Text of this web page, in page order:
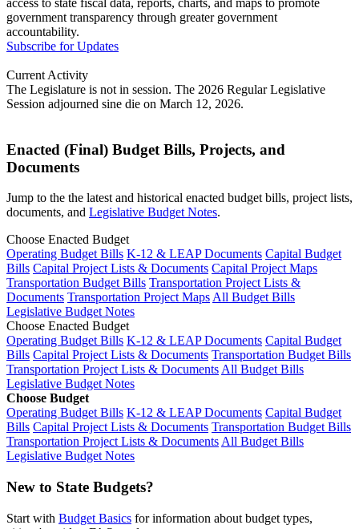
access to state fiscal data, reports, charts, and maps to promote
government transparency through greater government
accountability.
Subscribe for Updates
Current Activity
The Legislature is not in session. The 2026 Regular Legislative
Session adjourned sine die on March 12, 2026.
Enacted (Final) Budget Bills, Projects, and
Documents
Jump to the the latest and historical enacted budget bills, project lists,
documents, and Legislative Budget Notes.
Choose Enacted Budget
Operating Budget Bills K-12 & LEAP Documents Capital Budget
Bills Capital Project Lists & Documents Capital Project Maps
Transportation Budget Bills Transportation Project Lists &
Documents Transportation Project MapsAll Budget Bills
Legislative Budget Notes
Choose Enacted Budget
Operating Budget Bills K-12 & LEAP Documents Capital Budget
Bills Capital Project Lists & Documents Transportation Budget Bills
Transportation Project Lists & DocumentsAll Budget Bills
Legislative Budget Notes
Choose Budget
Operating Budget Bills K-12 & LEAP Documents Capital Budget
Bills Capital Project Lists & Documents Transportation Budget Bills
Transportation Project Lists & DocumentsAll Budget Bills
Legislative Budget Notes
New to State Budgets?
Start with Budget Basics for information about budget types,